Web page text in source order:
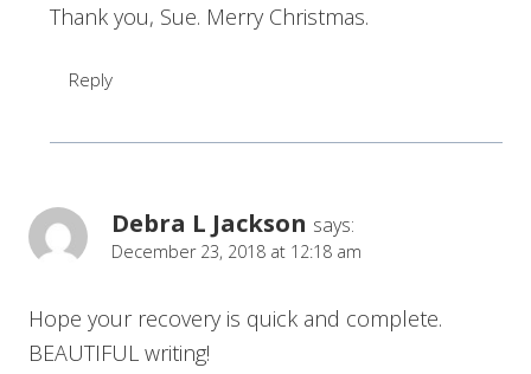
Thank you, Sue. Merry Christmas.
Reply
Debra L Jackson says:
December 23, 2018 at 12:18 am
Hope your recovery is quick and complete.
BEAUTIFUL writing!